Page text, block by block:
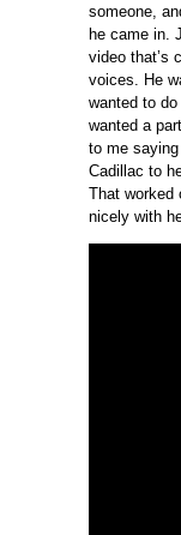
someone,
he came in.
video that’s
voices. He
wanted to
wanted a
to me saying
Cadillac to
That worked
nicely with